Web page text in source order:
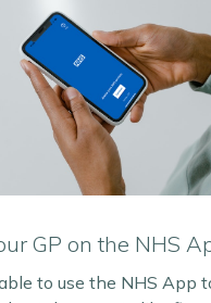
GP on the NHS
to use the NHS App